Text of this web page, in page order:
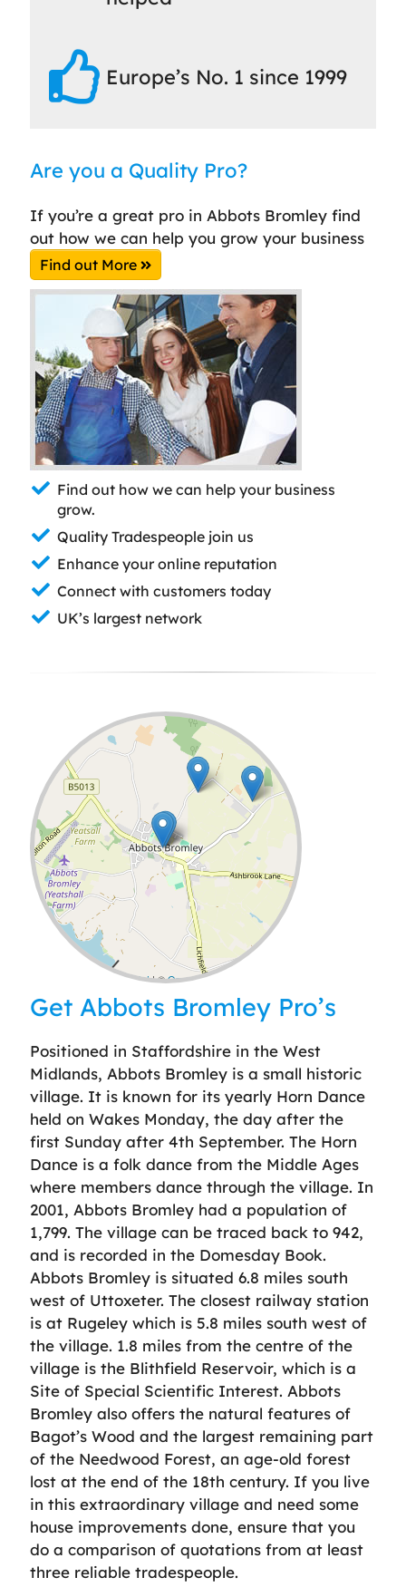
Europe’s No. 1 since 1999
Are you a Quality Pro?
If you’re a great pro in Abbots Bromley find
out how we can help you grow your business
Find out More
Find out how we can help your business
grow.
Quality Tradespeople join us
Enhance your online reputation
Connect with customers today
UK’s largest network
Leaflet| ©OpenStreetMap
Get Abbots Bromley Pro’s
Positioned in Staffordshire in the West
Midlands, Abbots Bromley is a small historic
village. It is known for its yearly Horn Dance
held on Wakes Monday, the day after the
first Sunday after 4th September. The Horn
Dance is a folk dance from the Middle Ages
where members dance through the village. In
2001, Abbots Bromley had a population of
1,799. The village can be traced back to 942,
and is recorded in the Domesday Book.
Abbots Bromley is situated 6.8 miles south
west of Uttoxeter. The closest railway station
is at Rugeley which is 5.8 miles south west of
the village. 1.8 miles from the centre of the
village is the Blithfield Reservoir, which is a
Site of Special Scientific Interest. Abbots
Bromley also offers the natural features of
Bagot’s Wood and the largest remaining part
of the Needwood Forest, an age-old forest
lost at the end of the 18th century. If you live
in this extraordinary village and need some
house improvements done, ensure that you
do a comparison of quotations from at least
three reliable tradespeople.